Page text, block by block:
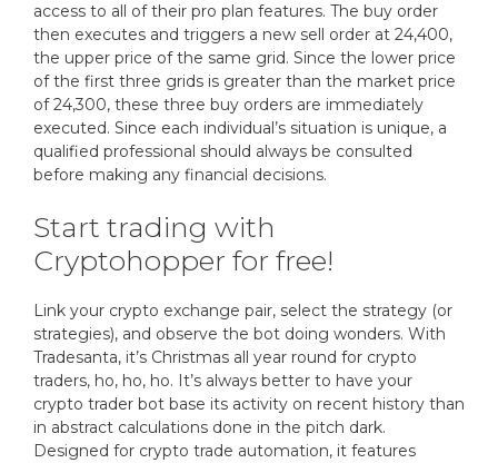
access to all of their pro plan features. The buy order
then executes and triggers a new sell order at 24,400,
the upper price of the same grid. Since the lower price
of the first three grids is greater than the market price
of 24,300, these three buy orders are immediately
executed. Since each individual’s situation is unique, a
qualified professional should always be consulted
before making any financial decisions.
Start trading with
Cryptohopper for free!
Link your crypto exchange pair, select the strategy (or
strategies), and observe the bot doing wonders. With
Tradesanta, it’s Christmas all year round for crypto
traders, ho, ho, ho. It’s always better to have your
crypto trader bot base its activity on recent history than
in abstract calculations done in the pitch dark.
Designed for crypto trade automation, it features